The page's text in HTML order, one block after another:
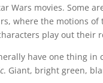
Wars movies. Some
where the motions of
play out their
have one thing in
. Giant, bright green,